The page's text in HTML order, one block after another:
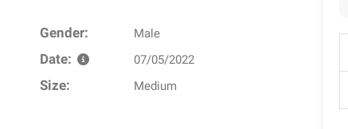
Gender: Male
Date: 07/05/2022
Size: Medium